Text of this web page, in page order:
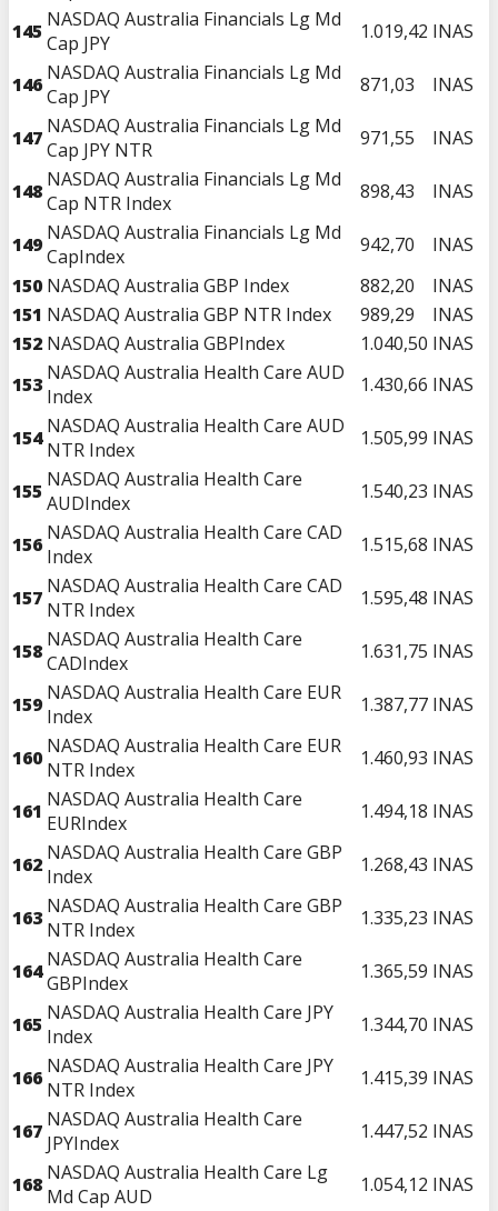
145 NASDAQ Australia Financials Lg Md
Cap JPY
1.019,42 INAS
146 NASDAQ Australia Financials Lg Md
Cap JPY
871,03 INAS
147 NASDAQ Australia Financials Lg Md
Cap JPY NTR
971,55 INAS
148 NASDAQ Australia Financials Lg Md
Cap NTR Index
898,43 INAS
149 NASDAQ Australia Financials Lg Md
CapIndex
942,70
INAS
150 NASDAQ Australia GBP Index 882,20
INAS
151 NASDAQ Australia GBP NTR Index 989,29
INAS
152 NASDAQ Australia GBPIndex 1.040,50 INAS
153 NASDAQ Australia Health Care AUD
Index
1.430,66 INAS
154 NASDAQ Australia Health Care AUD
NTR Index
1.505,99 INAS
155 NASDAQ Australia Health Care
AUDIndex
1.540,23 INAS
156 NASDAQ Australia Health Care CAD
Index
1.515,68 INAS
157 NASDAQ Australia Health Care CAD
NTR Index
1.595,48 INAS
158 NASDAQ Australia Health Care
CADIndex
1.631,75 INAS
159 NASDAQ Australia Health Care EUR
Index
1.387,77 INAS
160 NASDAQ Australia Health Care EUR
NTR Index
1.460,93 INAS
161 NASDAQ Australia Health Care
EURIndex
1.494,18 INAS
162 NASDAQ Australia Health Care GBP
Index
1.268,43 INAS
163 NASDAQ Australia Health Care GBP
NTR Index
1.335,23 INAS
164 NASDAQ Australia Health Care
GBPIndex
1.365,59 INAS
165 NASDAQ Australia Health Care JPY
Index
1.344,70 INAS
166 NASDAQ Australia Health Care JPY
NTR Index
1.415,39 INAS
167 NASDAQ Australia Health Care
JPYIndex
1.447,52 INAS
168 NASDAQ Australia Health Care Lg
Md Cap AUD
1.054,12 INAS